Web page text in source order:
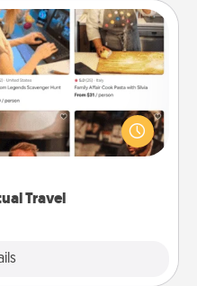
Travel
Travel
from across the
in New Zealand or
from the comfort of your